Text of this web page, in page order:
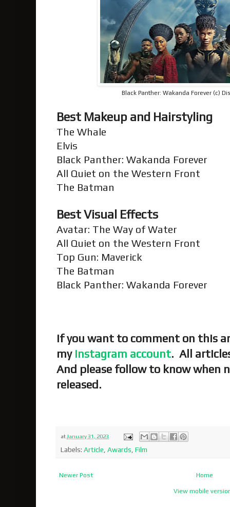
Black Panther: Wakanda Forever (c)
Best Makeup and Hairstyling
The Whale
Elvis
Black Panther: Wakanda Forever
All Quiet on the Western Front
The Batman
Best Visual Effects
Avatar: The Way of Water
All Quiet on the Western Front
Top Gun: Maverick
The Batman
Black Panther: Wakanda Forever
If you want to comment on this
my Instagram account. All
And please follow to know when
released.
at January 31, 2023
Labels: Article, Awards, Film
Newer Post Home
View mobile